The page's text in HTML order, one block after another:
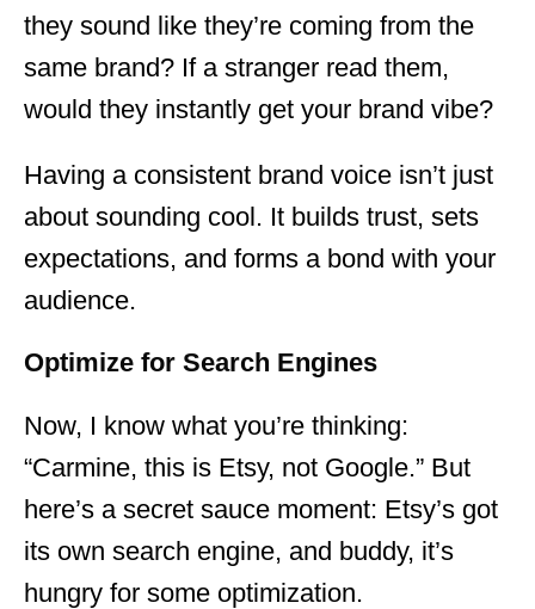
they sound like they’re coming from the
same brand? If a stranger read them,
would they instantly get your brand vibe?
Having a consistent brand voice isn’t just
about sounding cool. It builds trust, sets
expectations, and forms a bond with your
audience.
Optimize for Search Engines
Now, I know what you’re thinking:
“Carmine, this is Etsy, not Google.” But
here’s a secret sauce moment: Etsy’s got
its own search engine, and buddy, it’s
hungry for some optimization.